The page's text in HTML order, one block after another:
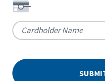
Security
Code
Name